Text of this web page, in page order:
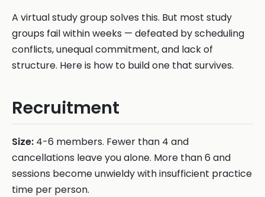
A virtual study group solves this. But most study
groups fail within weeks — defeated by scheduling
conflicts, unequal commitment, and lack of
structure. Here is how to build one that survives.
Recruitment
Size: 4-6 members. Fewer than 4 and
cancellations leave you alone. More than 6 and
sessions become unwieldy with insufficient practice
time per person.